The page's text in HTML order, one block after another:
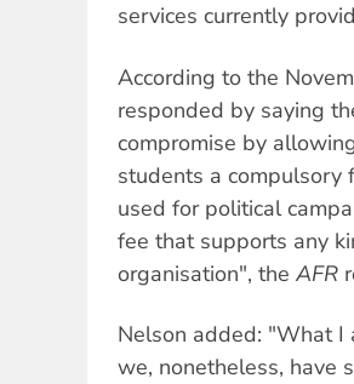
services currently
According to the
responded by saying
compromise by
students a compulsory
used for political
fee that supports any
organisation", the AFR
Nelson added: "What I
we, nonetheless, have